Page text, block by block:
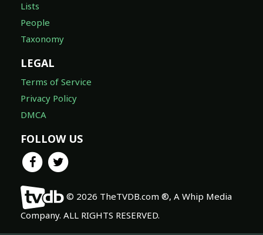
Lists
People
Taxonomy
LEGAL
Terms of Service
Privacy Policy
DMCA
FOLLOW US
© 2026 TheTVDB.com ®, A Whip Media
Company. ALL RIGHTS RESERVED.